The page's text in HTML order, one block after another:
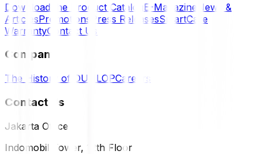
Download the Product Catalog E-Magazine News &
ArticlesPromotions Press ReleasesSmartCare
WarrantyContact Us
Company
The History of DUNLOPCareers
Contact Us
Jakarta Office
Indomobil Tower, 12th Floor